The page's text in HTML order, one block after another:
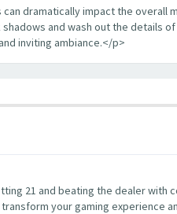
dramatically impact the overall
and wash out the details
inviting ambiance.</p>
21 and beating the dealer with
your gaming experience